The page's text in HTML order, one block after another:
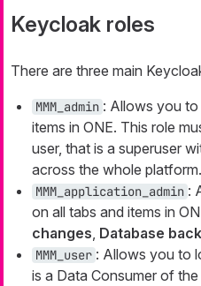
Keycloak roles
There are three main
MMM_admin : Allows you to
items in ONE. This role
user, that is a superuser
across the whole platform.
MMM_application_admin :
on all tabs and items in
changes, Database
MMM_user : Allows you to
is a Data Consumer of